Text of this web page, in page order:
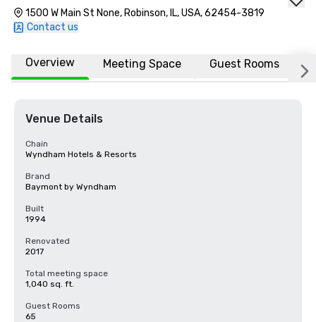
1500 W Main St None, Robinson, IL, USA, 62454-3819
Contact us
Overview Meeting Space Guest Rooms
Venue Details
Chain
Wyndham Hotels & Resorts
Brand
Baymont by Wyndham
Built
1994
Renovated
2017
Total meeting space
1,040 sq. ft.
Guest Rooms
65